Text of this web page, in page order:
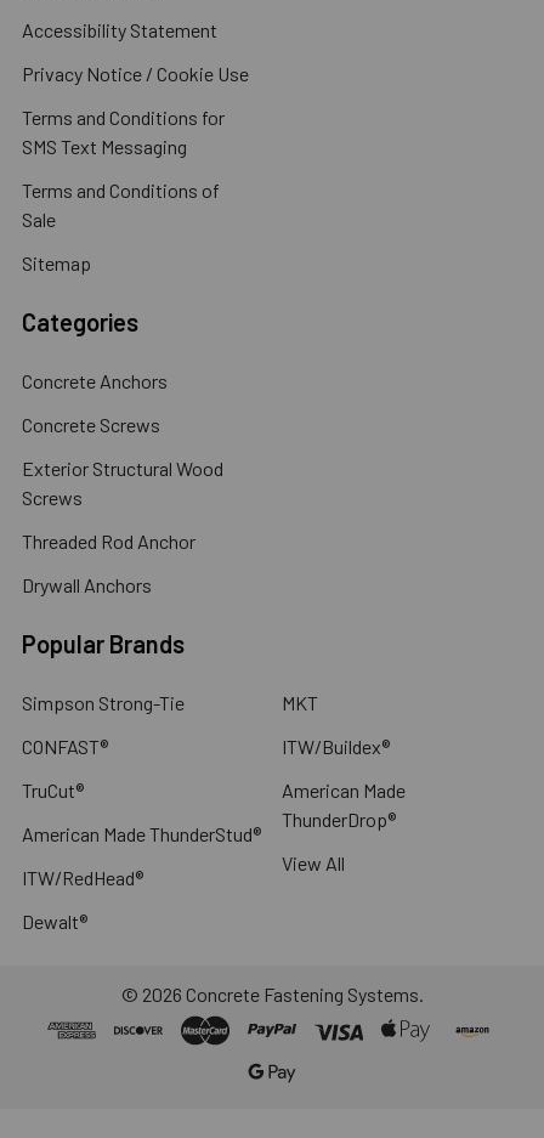
Accessibility Statement
Privacy Notice / Cookie Use
Terms and Conditions for
SMS Text Messaging
Terms and Conditions of
Sale
Sitemap
Categories
Concrete Anchors
Concrete Screws
Exterior Structural Wood
Screws
Threaded Rod Anchor
Drywall Anchors
Popular Brands
Simpson Strong-Tie
CONFAST®
TruCut®
American Made ThunderStud®
ITW/RedHead®
Dewalt®
MKT
ITW/Buildex®
American Made
ThunderDrop®
View All
© 2026 Concrete Fastening Systems.